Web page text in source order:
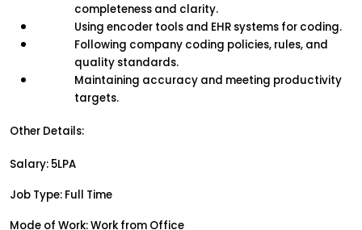
completeness and clarity.
Using encoder tools and EHR systems for coding.
Following company coding policies, rules, and
quality standards.
Maintaining accuracy and meeting productivity
targets.
Other Details:
Salary: 5LPA
Job Type: Full Time
Mode of Work: Work from Office